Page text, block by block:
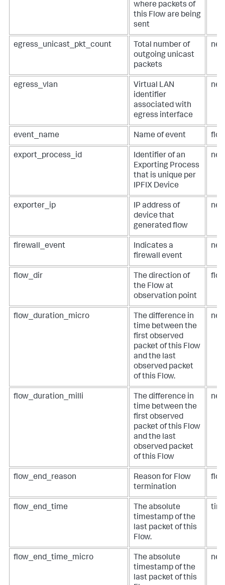
where packets of
this Flow are being
sent
egress_unicast_pkt_count
Total number of
outgoing unicast
packets
egress_vlan
Virtual LAN
identifier
associated with
egress interface
event_name Name of event
export_process_id
Identifier of an
Exporting Process
that is unique per
IPFIX Device
exporter_ip
IP address of
device that
generated flow
firewall_event
Indicates a
firewall event
flow_dir
The direction of
the Flow at
observation point
flow_duration_micro
The difference in
time between the
first observed
packet of this Flow
and the last
observed packet
of this Flow.
flow_duration_milli
The difference in
time between the
first observed
packet of this Flow
and the last
observed packet
of this Flow
flow_end_reason
Reason for Flow
termination
flow_end_time
The absolute
timestamp of the
last packet of this
Flow.
flow_end_time_micro
The absolute
timestamp of the
last packet of this